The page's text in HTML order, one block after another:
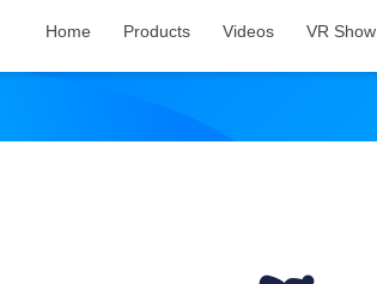
Home Products Videos VR Show